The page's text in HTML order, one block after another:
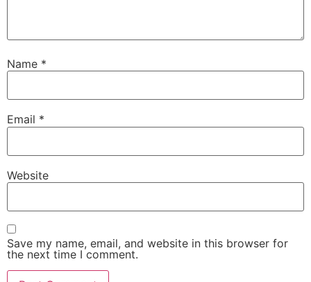
Name *
Email *
Website
Save my name, email, and website in this browser for
the next time I comment.